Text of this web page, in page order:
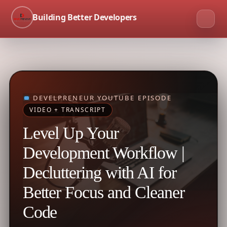
Building Better Developers
DEVELPRENEUR YOUTUBE EPISODE
VIDEO + TRANSCRIPT
Level Up Your
Development Workflow |
Decluttering with AI for
Better Focus and Cleaner
Code